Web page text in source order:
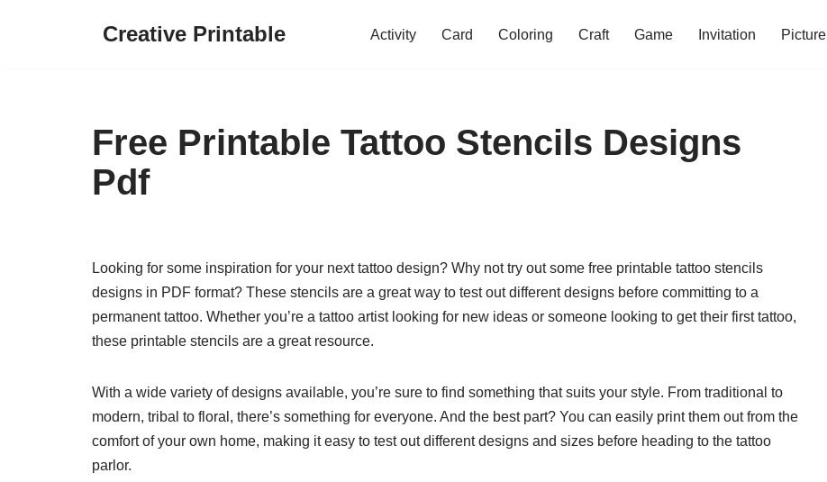
Creative Printable Activity Card Coloring Craft Game Invitation Picture
Free Printable Tattoo Stencils Designs
Pdf
Looking for some inspiration for your next tattoo design? Why not try out some free printable tattoo stencils
designs in PDF format? These stencils are a great way to test out different designs before committing to a
permanent tattoo. Whether you’re a tattoo artist looking for new ideas or someone looking to get their first tattoo,
these printable stencils are a great resource.
With a wide variety of designs available, you’re sure to find something that suits your style. From traditional to
modern, tribal to floral, there’s something for everyone. And the best part? You can easily print them out from the
comfort of your own home, making it easy to test out different designs and sizes before heading to the tattoo
parlor.